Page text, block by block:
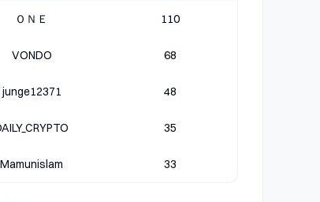
ＯＮＥ 110
VONDO 68
junge12371 48
35
Mamunislam 33